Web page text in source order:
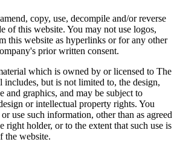
copy, use, decompile and/or reverse
of this website. You may not use logos,
this website as hyperlinks or for any other
prior written consent.
which is owned by or licensed to The
includes, but is not limited to, the design,
and graphics, and may be subject to
or intellectual property rights. You
use such information, other than as agreed
right holder, or to the extent that such use is
the website.